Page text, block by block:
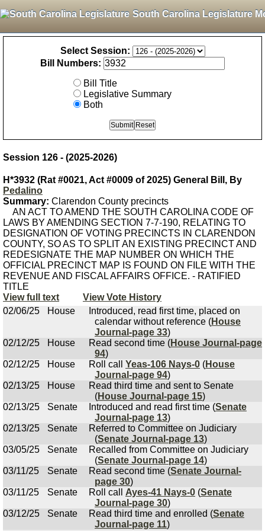
South Carolina Legislature
Select Session:
Bill Numbers:
Bill Title
Legislative Summary
Both
Session 126 - (2025-2026)
H*3932 (Rat #0021, Act #0009 of 2025) General Bill, By
Pedalino
Summary: Clarendon County precincts
AN ACT TO AMEND THE SOUTH CAROLINA CODE OF
LAWS BY AMENDING SECTION 7-7-190, RELATING TO
DESIGNATION OF VOTING PRECINCTS IN CLARENDON
COUNTY, SO AS TO SPLIT AN EXISTING PRECINCT AND
REDESIGNATE THE MAP NUMBER ON WHICH THE
OFFICIAL PRECINCT MAP IS FOUND ON FILE WITH THE
REVENUE AND FISCAL AFFAIRS OFFICE. - RATIFIED
TITLE
View full text
View Vote History
02/06/25
House
Introduced, read first time, placed on
calendar without reference (House
Journal-page 33)
02/12/25
House Read second time (House Journal-page
94)
02/12/25
House Roll call Yeas-106 Nays-0 (House
Journal-page 94)
02/13/25
House
Read third time and sent to Senate
(House Journal-page 15)
02/13/25
Senate Introduced and read first time (Senate
Journal-page 13)
02/13/25
Senate
Referred to Committee on Judiciary
(Senate Journal-page 13)
03/05/25
Senate
Recalled from Committee on Judiciary
(Senate Journal-page 14)
03/11/25
Senate Read second time (Senate Journal-
page 30)
03/11/25
Senate Roll call Ayes-41 Nays-0 (Senate
Journal-page 30)
03/12/25
Senate Read third time and enrolled (Senate
Journal-page 11)